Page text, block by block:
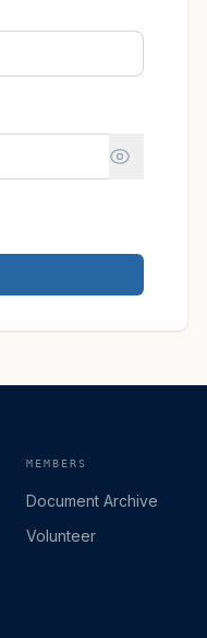
MEMBERS
Document Archive
Volunteer